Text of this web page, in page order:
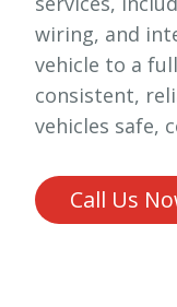
wiring, and
vehicle to a
consistent,
vehicles safe,
Call Us